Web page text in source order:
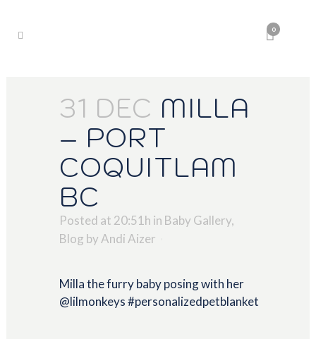
0
31 DEC MILLA
– PORT
COQUITLAM
BC
Posted at 20:51h in Baby Gallery,
Blog by Andi Aizer
Milla the furry baby posing with her
@lilmonkeys #personalizedpetblanket